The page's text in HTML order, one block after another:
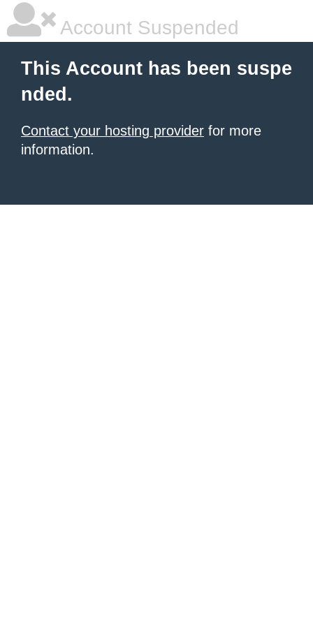
Account Suspended
This Account has been suspe
nded.
Contact your hosting provider for more
information.